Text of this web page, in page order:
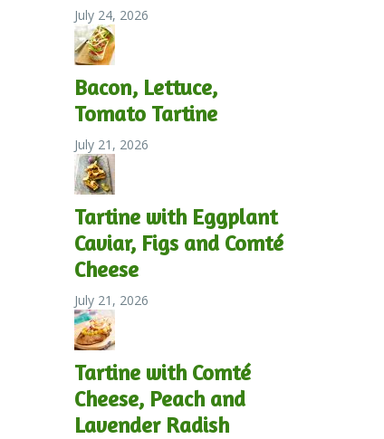
July 24, 2026
Bacon, Lettuce,
Tomato Tartine
July 21, 2026
Tartine with Eggplant
Caviar, Figs and Comté
Cheese
July 21, 2026
Tartine with Comté
Cheese, Peach and
Lavender Radish